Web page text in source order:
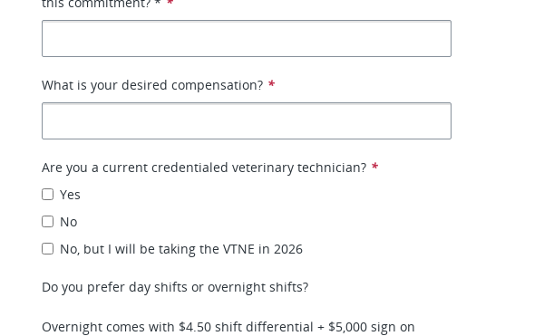
What is your desired compensation? *
Are you a current credentialed veterinary technician? *
Yes
No
No, but I will be taking the VTNE in 2026
Do you prefer day shifts or overnight shifts?
Overnight comes with $4.50 shift differential + $5,000 sign on